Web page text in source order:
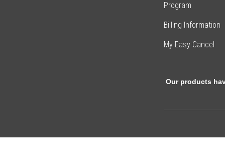
Program
Billing Information
My Easy Cancel
Our products